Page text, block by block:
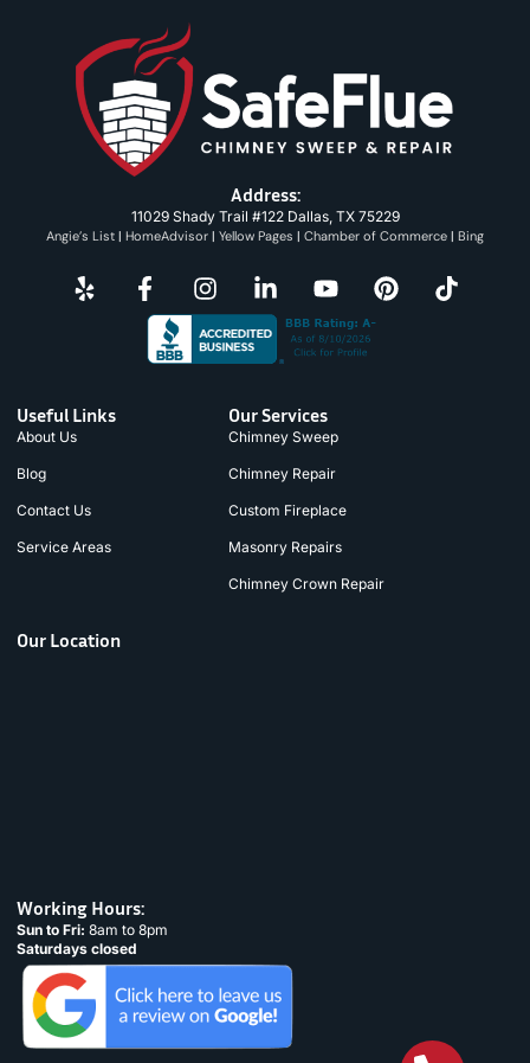
Address:
11029 Shady Trail #122 Dallas, TX 75229
Angie’s List | HomeAdvisor | Yellow Pages | Chamber of Commerce | Bing
Useful Links
About Us
Blog
Contact Us
Service Areas
Our Services
Chimney Sweep
Chimney Repair
Custom Fireplace
Masonry Repairs
Chimney Crown Repair
Our Location
Working Hours:
Sun to Fri: 8am to 8pm
Saturdays closed